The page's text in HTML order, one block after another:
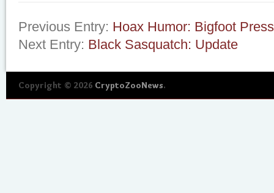
Previous Entry: Hoax Humor: Bigfoot
Next Entry: Black Sasquatch: Update
Copyright © 2026 CryptoZooNews.